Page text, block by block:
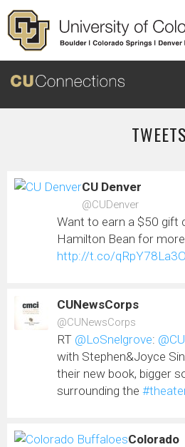
Skip to main content
TWEETS
CU Denver
@CUDenver
Want to earn a $50 gift
Hamilton Bean for
http://t.co/qRpY78La3O
CUNewsCorps
@CUNewsCorps
RT @LoSnelgrove:
with Stephen&Joyce
their new book, bigger
surrounding the
Colorado